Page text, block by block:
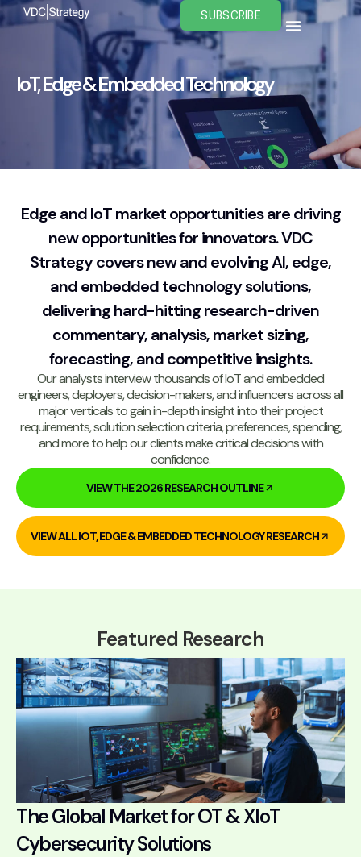
Skip
to
content
SUBSCRIBE
IoT, Edge & Embedded Technology
Edge and IoT market opportunities are driving
new opportunities for innovators. VDC
Strategy covers new and evolving AI, edge,
and embedded technology solutions,
delivering hard-hitting research-driven
commentary, analysis, market sizing,
forecasting, and competitive insights.
Our analysts interview thousands of IoT and embedded
engineers, deployers, decision-makers, and influencers across all
major verticals to gain in-depth insight into their project
requirements, solution selection criteria, preferences, spending,
and more to help our clients make critical decisions with
confidence.
VIEW THE 2026 RESEARCH OUTLINE
VIEW ALL IOT, EDGE & EMBEDDED TECHNOLOGY RESEARCH
Featured Research
The Global Market for OT & XIoT
Cybersecurity Solutions